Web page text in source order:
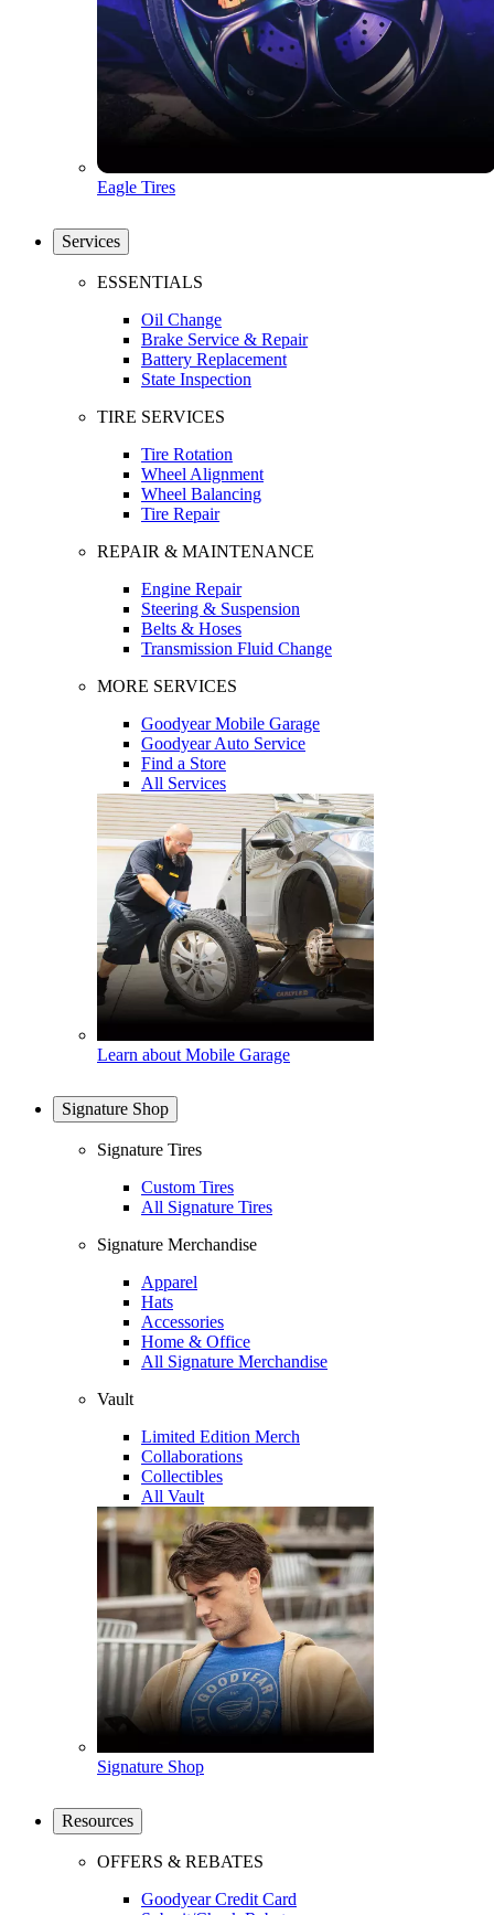
Eagle Tires
Services
ESSENTIALS
Oil Change
Brake Service & Repair
Battery Replacement
State Inspection
TIRE SERVICES
Tire Rotation
Wheel Alignment
Wheel Balancing
Tire Repair
REPAIR & MAINTENANCE
Engine Repair
Steering & Suspension
Belts & Hoses
Transmission Fluid Change
MORE SERVICES
Goodyear Mobile Garage
Goodyear Auto Service
Find a Store
All Services
Learn about Mobile Garage
Signature Shop
Signature Tires
Custom Tires
All Signature Tires
Signature Merchandise
Apparel
Hats
Accessories
Home & Office
All Signature Merchandise
Vault
Limited Edition Merch
Collaborations
Collectibles
All Vault
Signature Shop
Resources
OFFERS & REBATES
Goodyear Credit Card